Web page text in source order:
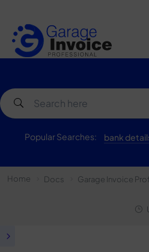
Popular Searches: bank
Home Docs Garage Invoice